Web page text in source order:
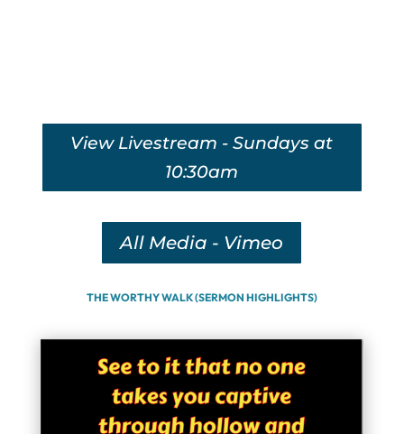
View Livestream - Sundays at
10:30am
All Media - Vimeo
THE WORTHY WALK (SERMON HIGHLIGHTS)